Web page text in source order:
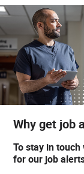
Why get job
To stay in
for our job